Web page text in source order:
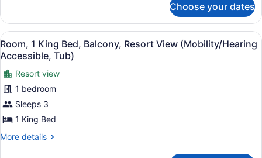
View
(Mobility
Accessible,
Tub)
1
King
Bed,
Balcony,
Resort
View
(Mobility
Accessible,
Tub)
Choose your dates
View
all
photos
for
Room,
1
King
Bed,
Balcony,
A hotel room with a large bed, a
7
Room, 1 King Bed, Balcony, Resort View (Mobility/Hearing
Accessible, Tub)
Resort view
1 bedroom
Sleeps 3
1 King Bed
More details
More